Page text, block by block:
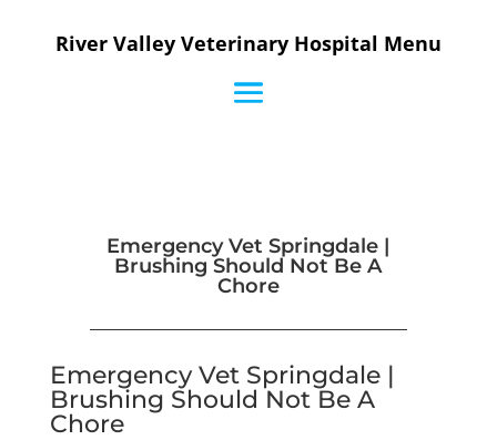
River Valley Veterinary Hospital Menu
Emergency Vet Springdale |
Brushing Should Not Be A
Chore
Emergency Vet Springdale |
Brushing Should Not Be A
Chore